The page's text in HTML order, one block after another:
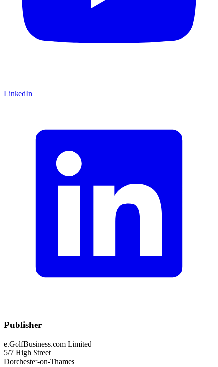
LinkedIn
Publisher
e.GolfBusiness.com Limited
5/7 High Street
Dorchester-on-Thames